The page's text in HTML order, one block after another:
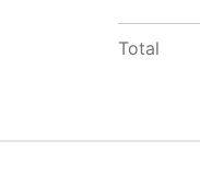
Total